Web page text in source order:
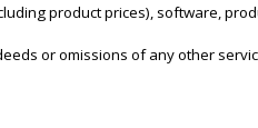
product prices), software,
or omissions of any other